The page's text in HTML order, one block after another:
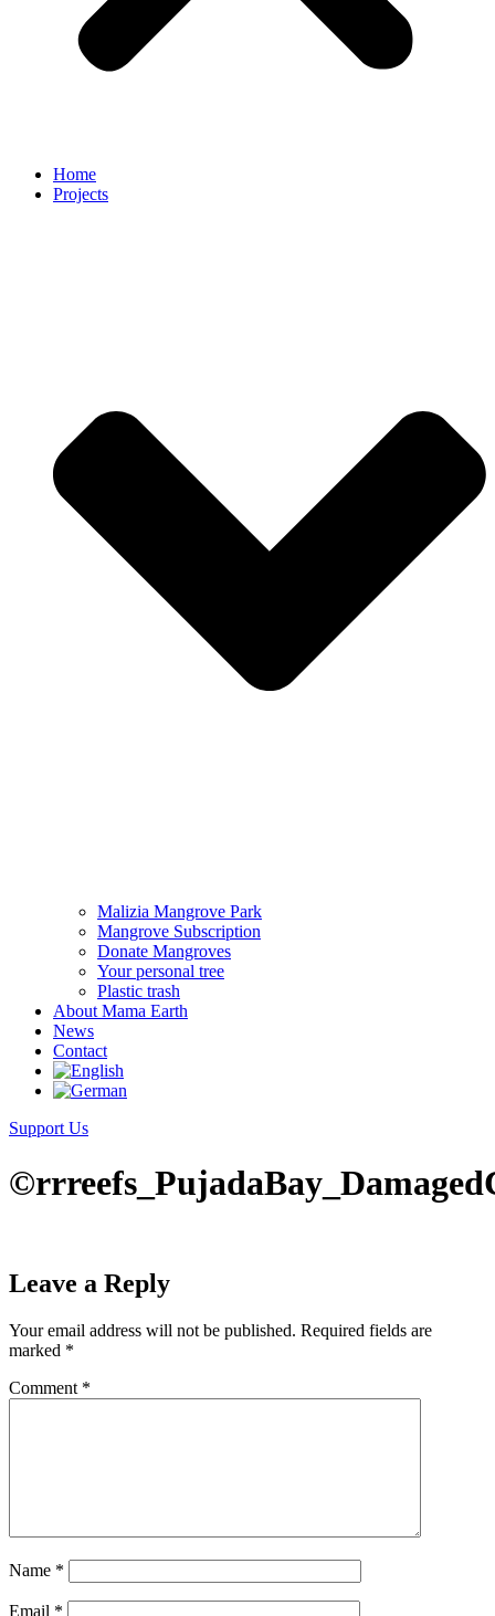
Home
Projects
Malizia Mangrove Park
Mangrove Subscription
Donate Mangroves
Your personal tree
Plastic trash
About Mama Earth
News
Contact
Support Us
Leave a Reply
Your email address will not be published. Required fields are
marked *
Comment *
Name *
Email *